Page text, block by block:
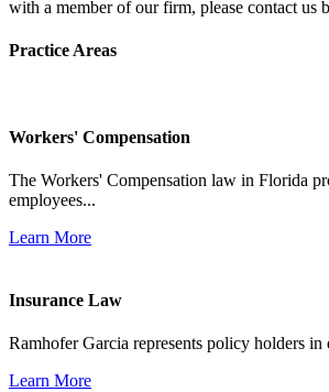
with a member of our firm, please contact us
Practice Areas
Workers' Compensation
The Workers' Compensation law in Florida
employees...
Learn More
Insurance Law
Ramhofer Garcia represents policy holders
Learn More